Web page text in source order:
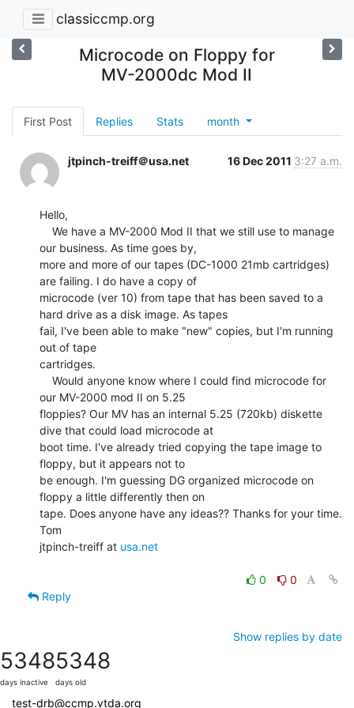
classiccmp.org
Microcode on Floppy for
MV-2000dc Mod II
First Post Replies Stats month
jtpinch-treiff＠usa.net 16 Dec 2011 3:27 a.m.
Hello,
our business. As time goes by,
more and more of our tapes (DC-1000 21mb cartridges)
are failing. I do have a copy of
microcode (ver 10) from tape that has been saved to a
hard drive as a disk image. As tapes
fail, I've been able to make "new" copies, but I'm running
out of tape
cartridges.
our MV-2000 mod II on 5.25
floppies? Our MV has an internal 5.25 (720kb) diskette
dive that could load microcode at
boot time. I've already tried copying the tape image to
floppy, but it appears not to
be enough. I'm guessing DG organized microcode on
floppy a little differently then on
tape. Does anyone have any ideas?? Thanks for your time.
Tom
jtpinch-treiff at usa.net
0
0
Reply
Show replies by date
5348
days inactive
5348
days old
test-drb@ccmp.vtda.org